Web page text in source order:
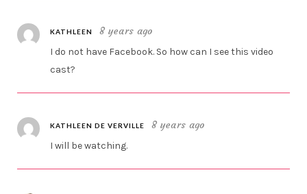
KATHLEEN 8 years ago
I do not have Facebook. So how can I see this video
cast?
KATHLEEN DE VERVILLE 8 years ago
I will be watching.